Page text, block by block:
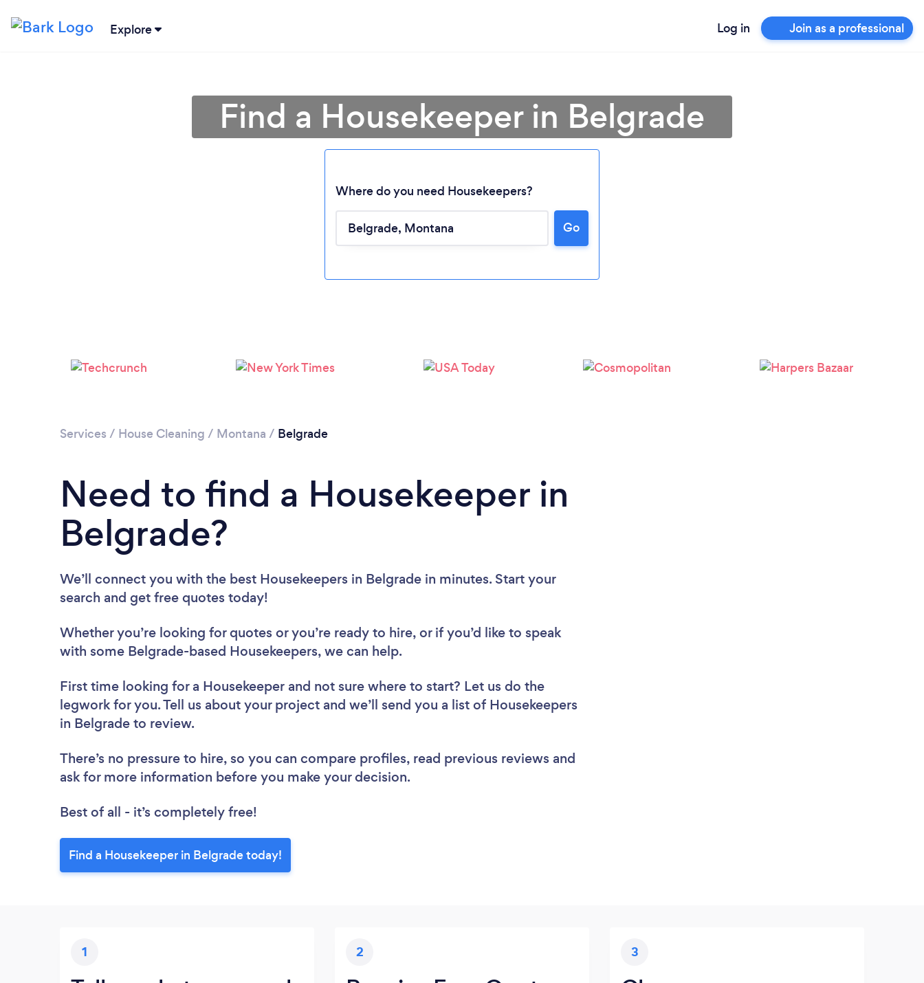
Explore Log in Join as a professional
Loading...
Please wait ...
Find a Housekeeper in Belgrade
Where do you need Housekeepers?
Go
Services / House Cleaning / Montana / Belgrade
Need to find a Housekeeper in
Belgrade?
We’ll connect you with the best Housekeepers in Belgrade in minutes. Start your
search and get free quotes today!
Whether you’re looking for quotes or you’re ready to hire, or if you’d like to speak
with some Belgrade-based Housekeepers, we can help.
First time looking for a Housekeeper and not sure where to start? Let us do the
legwork for you. Tell us about your project and we’ll send you a list of Housekeepers
in Belgrade to review.
There’s no pressure to hire, so you can compare profiles, read previous reviews and
ask for more information before you make your decision.
Best of all - it’s completely free!
Find a Housekeeper in Belgrade today!
1 2 3